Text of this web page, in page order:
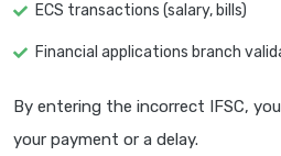
ECS transactions (salary, bills)
Financial applications branch
By entering the incorrect IFSC,
your payment or a delay.